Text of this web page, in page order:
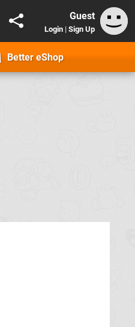
Guest
Login | Sign Up
Better eShop